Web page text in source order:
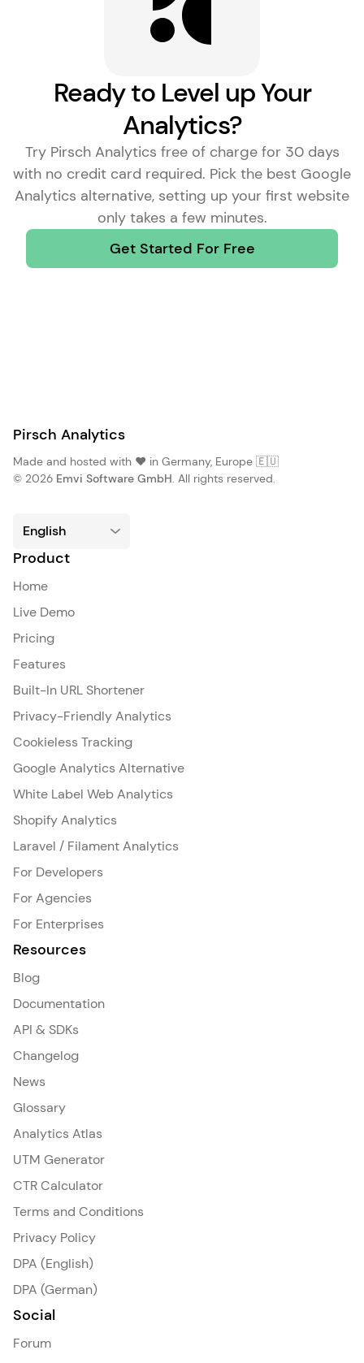
Ready to Level up Your
Analytics?
Try Pirsch Analytics free of charge for 30 days
with no credit card required. Pick the best Google
Analytics alternative, setting up your first website
only takes a few minutes.
Get Started For Free
Pirsch Analytics
Made and hosted with ❤️ in Germany, Europe 🇪🇺
© 2026 Emvi Software GmbH. All rights reserved.
Product
Home
Live Demo
Pricing
Features
Built-In URL Shortener
Privacy-Friendly Analytics
Cookieless Tracking
Google Analytics Alternative
White Label Web Analytics
Shopify Analytics
Laravel / Filament Analytics
For Developers
For Agencies
For Enterprises
Resources
Blog
Documentation
API & SDKs
Changelog
News
Glossary
Analytics Atlas
UTM Generator
CTR Calculator
Terms and Conditions
Privacy Policy
DPA (English)
DPA (German)
Social
Forum